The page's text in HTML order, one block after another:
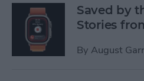
Saved by
Stories
By August